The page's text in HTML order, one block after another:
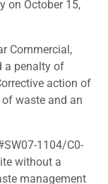
on October 15,
Commercial,
a penalty of
action of
waste and an
1104/C0-
without a
management